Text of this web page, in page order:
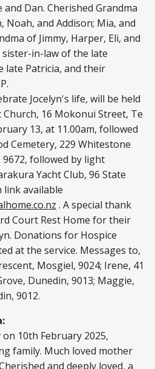
Dan. Cherished Grandma
Noah, and Addison; Mia, and
of Jimmy, Harper, Eli, and
sister-in-law of the late
late Patricia, and their
Jocelyn's life, will be held
16 Mokonui Street, Te
13, at 11.00am, followed
Cemetery, 229 Whitestone
9672, followed by light
Yacht Club, 96 State
link available
. A special thank
Court Rest Home for their
Donations for Hospice
at the service. Messages to,
Mosgiel, 9024; Irene, 41
Dunedin, 9013; Maggie,
9012.
10th February 2025,
family. Much loved mother
and deeply loved, a